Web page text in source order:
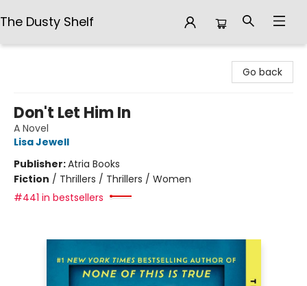
The Dusty Shelf
Go back
Don't Let Him In
A Novel
Lisa Jewell
Publisher:Atria Books
Fiction / Thrillers / Thrillers / Women
#441 in bestsellers